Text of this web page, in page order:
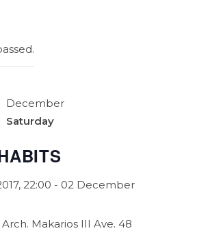
December
Saturday
22:00 - 02 December
Arch. Makarios III Ave. 48